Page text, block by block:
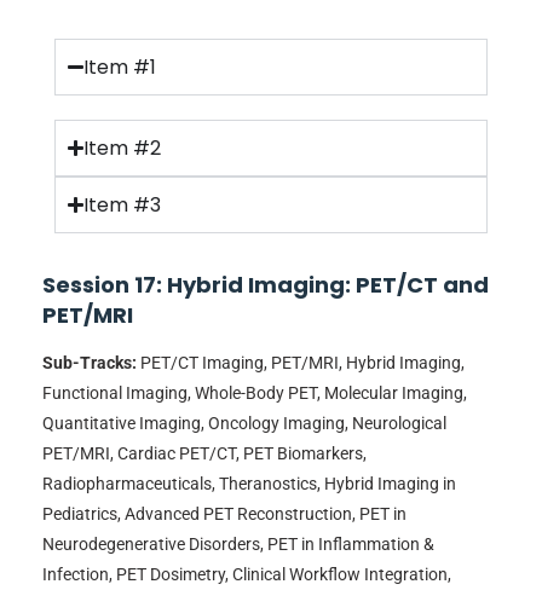
Item #1
Item #2
Item #3
Session 17: Hybrid Imaging: PET/CT and
PET/MRI
Sub-Tracks: PET/CT Imaging, PET/MRI, Hybrid Imaging,
Functional Imaging, Whole-Body PET, Molecular Imaging,
Quantitative Imaging, Oncology Imaging, Neurological
PET/MRI, Cardiac PET/CT, PET Biomarkers,
Radiopharmaceuticals, Theranostics, Hybrid Imaging in
Pediatrics, Advanced PET Reconstruction, PET in
Neurodegenerative Disorders, PET in Inflammation &
Infection, PET Dosimetry, Clinical Workflow Integration,